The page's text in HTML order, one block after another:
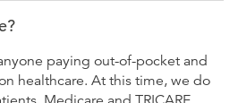
paying out-of-pocket and
healthcare. At this time, we do